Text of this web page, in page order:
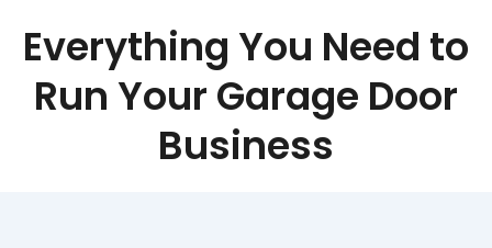
Everything You Need to
Run Your Garage Door
Business